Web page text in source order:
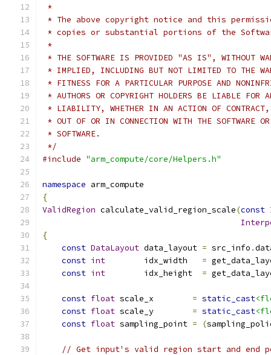
*
* The above copyright notice and this
* copies or substantial portions of the
*
* THE SOFTWARE IS PROVIDED "AS IS", WITHOUT
* IMPLIED, INCLUDING BUT NOT LIMITED TO THE
* FITNESS FOR A PARTICULAR PURPOSE AND
* AUTHORS OR COPYRIGHT HOLDERS BE LIABLE FOR
* LIABILITY, WHETHER IN AN ACTION OF CONTRACT,
* OUT OF OR IN CONNECTION WITH THE SOFTWARE
* SOFTWARE.
*/
#include "arm_compute/core/Helpers.h"
namespace arm_compute
{
ValidRegion calculate_valid_region_scale(const
{
const DataLayout data_layout = src_info .
const int
        idx_width
=
const int
        idx_height
=
const float scale_x = static_cast
const float scale_y = static_cast
const float sampling_point = (
// Get input's valid region start and end